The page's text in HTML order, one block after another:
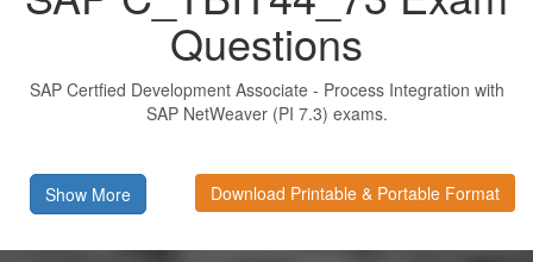
Questions
SAP Certfied Development Associate - Process Integration with
SAP NetWeaver (PI 7.3) exams.
Show More Download Printable & Portable Format